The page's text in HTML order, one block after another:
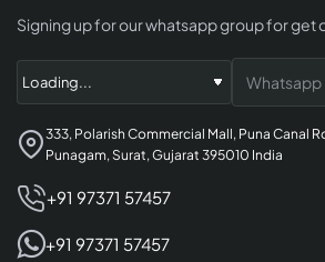
Signing up for our whatsapp group for get
333, Polarish Commercial Mall, Puna Canal
Punagam, Surat, Gujarat 395010 India
+91 97371 57457
+91 97371 57457